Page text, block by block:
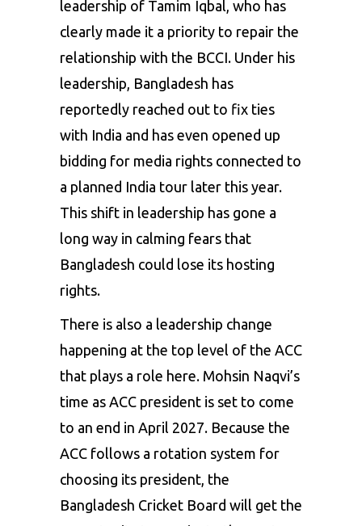
leadership of Tamim Iqbal, who has
clearly made it a priority to repair the
relationship with the BCCI. Under his
leadership, Bangladesh has
reportedly reached out to fix ties
with India and has even opened up
bidding for media rights connected to
a planned India tour later this year.
This shift in leadership has gone a
long way in calming fears that
Bangladesh could lose its hosting
rights.
There is also a leadership change
happening at the top level of the ACC
that plays a role here. Mohsin Naqvi’s
time as ACC president is set to come
to an end in April 2027. Because the
ACC follows a rotation system for
choosing its president, the
Bangladesh Cricket Board will get the